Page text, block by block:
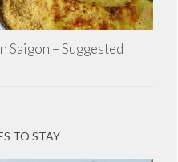
Saigon – Suggested
TO STAY